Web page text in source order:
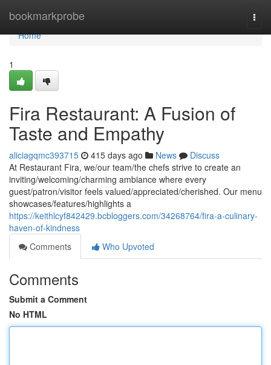
bookmarkprobe
Home
Home
1
Fira Restaurant: A Fusion of
Taste and Empathy
aliciagqmc393715 415 days ago News
Discuss
At Restaurant Fira, we/our team/the chefs strive to create an
inviting/welcoming/charming ambiance where every
guest/patron/visitor feels valued/appreciated/cherished. Our menu
showcases/features/highlights a
https://keithlcyf842429.bcbloggers.com/34268764/fira-a-culinary-
haven-of-kindness
Comments
Who Upvoted
Comments
Submit a Comment
No HTML